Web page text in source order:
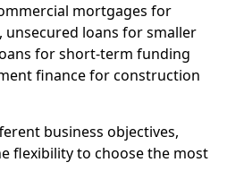
mortgages for
unsecured loans for smaller
for short-term funding
finance for construction
business objectives,
flexibility to choose the most